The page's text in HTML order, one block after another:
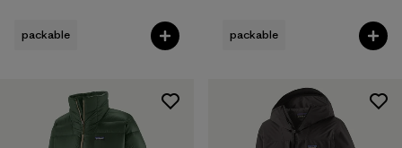
packable packable